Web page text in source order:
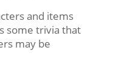
and items
some trivia that
may be